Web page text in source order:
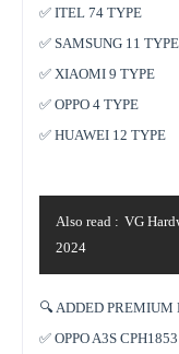
✅ ITEL 74 TYPE
✅ SAMSUNG 11 TYPE
✅ XIAOMI 9 TYPE
✅ OPPO 4 TYPE
✅ HUAWEI 12 TYPE
Also read : VG
2024
🔍 ADDED PREMIUM
✅ OPPO A3S CPH1853